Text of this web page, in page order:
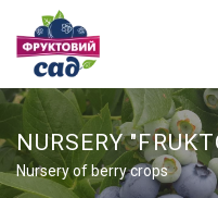
NURSERY
Nursery of berry crops